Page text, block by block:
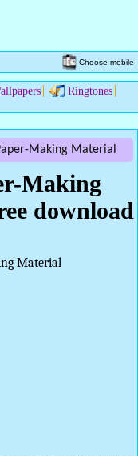
Choose mobile
Ringtones
Making Material
Making
download
Material